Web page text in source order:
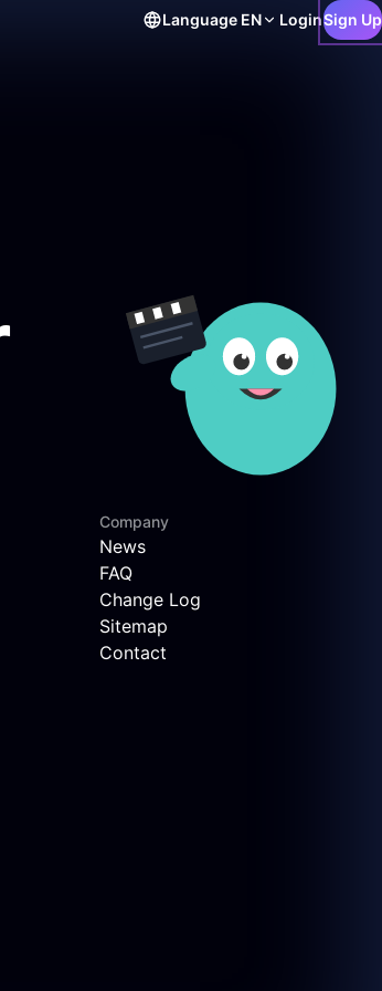
Language EN LoginSign Up
Company
News
FAQ
Change Log
Sitemap
Contact